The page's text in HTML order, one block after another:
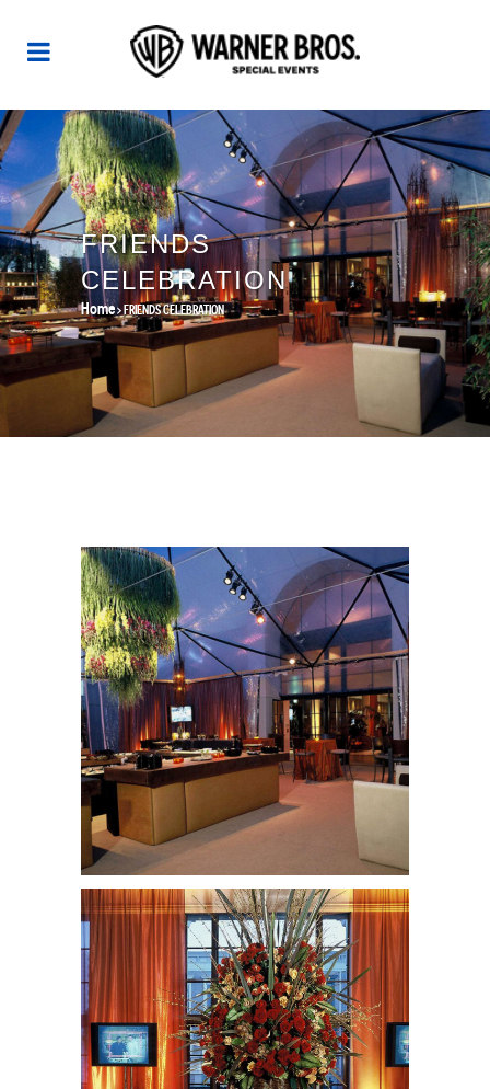
FRIENDS
CELEBRATION
Home>FRIENDS CELEBRATION